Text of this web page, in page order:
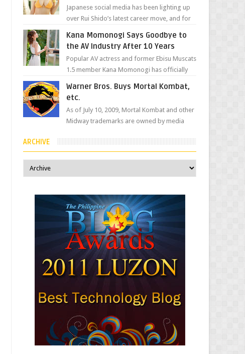
Japanese social media has been lighting up
over Rui Shido’s latest career move, and for
her as Yuuri R...
Kana Momonogi Says Goodbye to
the AV Industry After 10 Years
Popular AV actress and former Ebisu Muscats
1.5 member Kana Momonogi has officially
came throug...
Warner Bros. Buys Mortal Kombat,
etc.
As of July 10, 2009, Mortal Kombat and other
Midway trademarks are owned by media
spokesperson told Kotaku, ...
ARCHIVE